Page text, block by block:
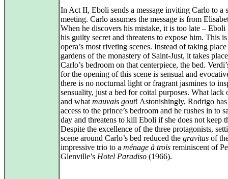
In Act II, Eboli sends a message inviting Carlo to a
meeting. Carlo assumes the message is from
When he discovers his mistake, it is too late – Eboli
his guilty secret and threatens to expose him. This
opera’s most riveting scenes. Instead of taking
gardens of the monastery of Saint‑Just, it takes
Carlo’s bedroom on that centerpiece, the bed.
for the opening of this scene is sensual and
there is no nocturnal light or fragrant jasmines to
sensuality, just a bed for coital purposes. What lack
and what mauvais gout! Astonishingly, Rodrigo has
access to the prince’s bedroom and he rushes in to
day and threatens to kill Eboli if she does not keep
Despite the excellence of the three protagonists,
scene around Carlo’s bed reduced the gravitas of
impressive trio to a ménage à trois reminiscent of
Glenville’s Hotel Paradiso (1966).